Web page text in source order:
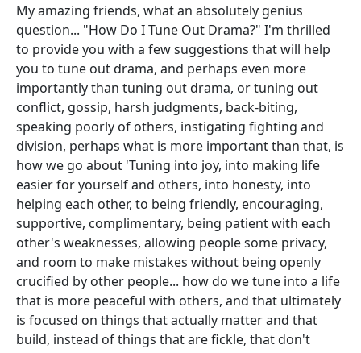
My amazing friends, what an absolutely genius
question... "How Do I Tune Out Drama?" I'm thrilled
to provide you with a few suggestions that will help
you to tune out drama, and perhaps even more
importantly than tuning out drama, or tuning out
conflict, gossip, harsh judgments, back-biting,
speaking poorly of others, instigating fighting and
division, perhaps what is more important than that, is
how we go about 'Tuning into joy, into making life
easier for yourself and others, into honesty, into
helping each other, to being friendly, encouraging,
supportive, complimentary, being patient with each
other's weaknesses, allowing people some privacy,
and room to make mistakes without being openly
crucified by other people... how do we tune into a life
that is more peaceful with others, and that ultimately
is focused on things that actually matter and that
build, instead of things that are fickle, that don't